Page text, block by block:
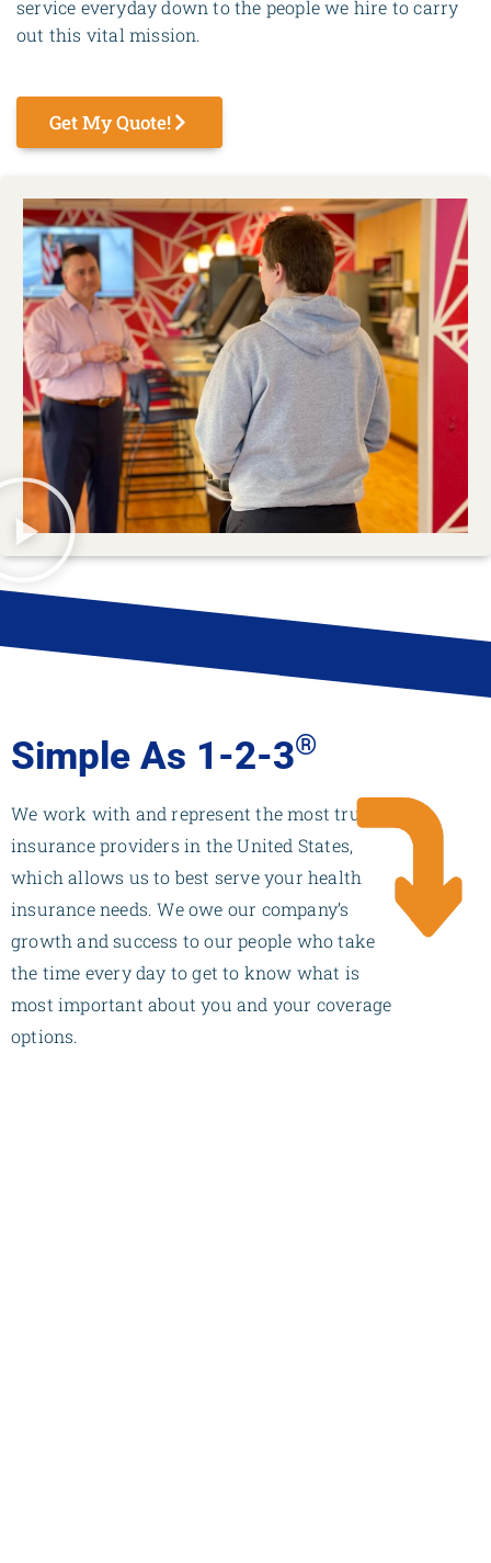
service everyday down to the people we hire to carry
out this vital mission.
Get My Quote!
Simple As 1-2-3®
We work with and represent the most trusted
insurance providers in the United States,
which allows us to best serve your health
insurance needs. We owe our company’s
growth and success to our people who take
the time every day to get to know what is
most important about you and your coverage
options.